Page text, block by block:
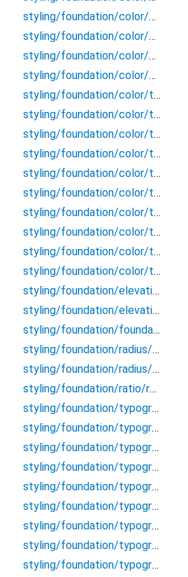
styling/foundation/color/content/inverse
styling/foundation/color/content/primary
styling/foundation/color/content/secondary
styling/foundation/color/elevation/elevation
styling/foundation/color/token/blue
styling/foundation/color/token/cyan
styling/foundation/color/token/gray
styling/foundation/color/token/green
styling/foundation/color/token/orange
styling/foundation/color/token/purple
styling/foundation/color/token/red
styling/foundation/color/token/teal
styling/foundation/color/token/token
styling/foundation/color/token/yellow
styling/foundation/elevation/elevation
styling/foundation/elevation/token
styling/foundation/foundation
styling/foundation/radius/radius
styling/foundation/radius/token
styling/foundation/ratio/ratio
styling/foundation/typography/display/button
styling/foundation/typography/display/display
styling/foundation/typography/display/header
styling/foundation/typography/display/label
styling/foundation/typography/display/label_game
styling/foundation/typography/display/over_line
styling/foundation/typography/display/sub_title
styling/foundation/typography/display/text_input
styling/foundation/typography/display/title